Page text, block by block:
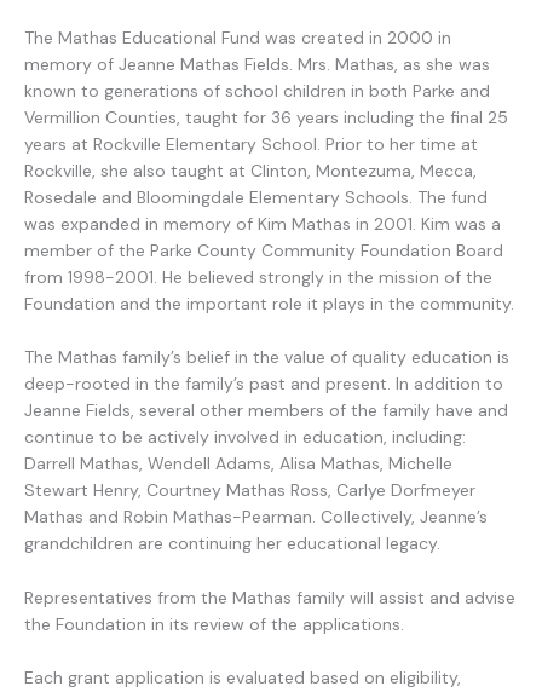
The Mathas Educational Fund was created in 2000 in
memory of Jeanne Mathas Fields. Mrs. Mathas, as she was
known to generations of school children in both Parke and
Vermillion Counties, taught for 36 years including the final 25
years at Rockville Elementary School. Prior to her time at
Rockville, she also taught at Clinton, Montezuma, Mecca,
Rosedale and Bloomingdale Elementary Schools. The fund
was expanded in memory of Kim Mathas in 2001. Kim was a
member of the Parke County Community Foundation Board
from 1998-2001. He believed strongly in the mission of the
Foundation and the important role it plays in the community.
The Mathas family’s belief in the value of quality education is
deep-rooted in the family’s past and present. In addition to
Jeanne Fields, several other members of the family have and
continue to be actively involved in education, including:
Darrell Mathas, Wendell Adams, Alisa Mathas, Michelle
Stewart Henry, Courtney Mathas Ross, Carlye Dorfmeyer
Mathas and Robin Mathas-Pearman. Collectively, Jeanne’s
grandchildren are continuing her educational legacy.
Representatives from the Mathas family will assist and advise
the Foundation in its review of the applications.
Each grant application is evaluated based on eligibility,